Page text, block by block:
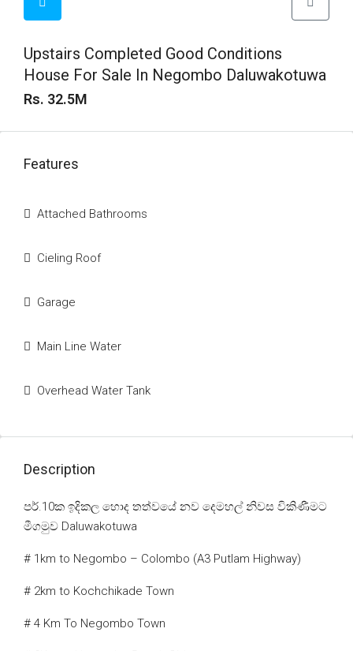
Upstairs Completed Good Conditions
House For Sale In Negombo Daluwakotuwa
Rs. 32.5M
Features
Attached Bathrooms
Cieling Roof
Garage
Main Line Water
Overhead Water Tank
Description
පර්.10ක ඉදිකල හොද තත්වයේ නව දෙමහල් නිවස විකිණීමට
මීගමුව Daluwakotuwa
# 1km to Negombo – Colombo (A3 Putlam Highway)
# 2km to Kochchikade Town
# 4 Km To Negombo Town